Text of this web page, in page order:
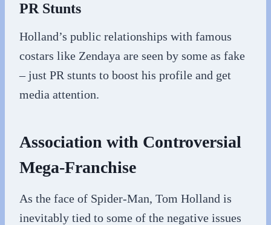
PR Stunts
Holland’s public relationships with famous
costars like Zendaya are seen by some as fake
– just PR stunts to boost his profile and get
media attention.
Association with Controversial
Mega-Franchise
As the face of Spider-Man, Tom Holland is
inevitably tied to some of the negative issues